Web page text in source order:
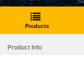
Products
Product Info